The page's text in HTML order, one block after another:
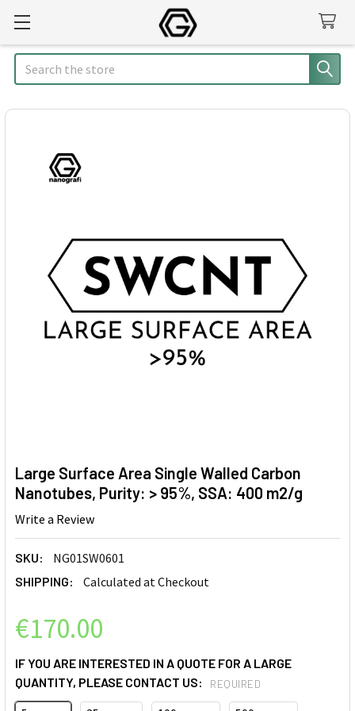
Search
Large Surface Area Single Walled Carbon
Nanotubes, Purity: > 95%, SSA: 400 m2/g
Write a Review
SKU: NG01SW0601
SHIPPING: Calculated at Checkout
€170.00
IF YOU ARE INTERESTED IN A QUOTE FOR A LARGE
QUANTITY, PLEASE CONTACT US:
REQUIRED